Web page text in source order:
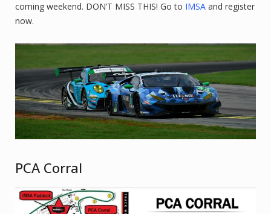
coming weekend. DON’T MISS THIS! Go to IMSA and register
now.
PCA Corral